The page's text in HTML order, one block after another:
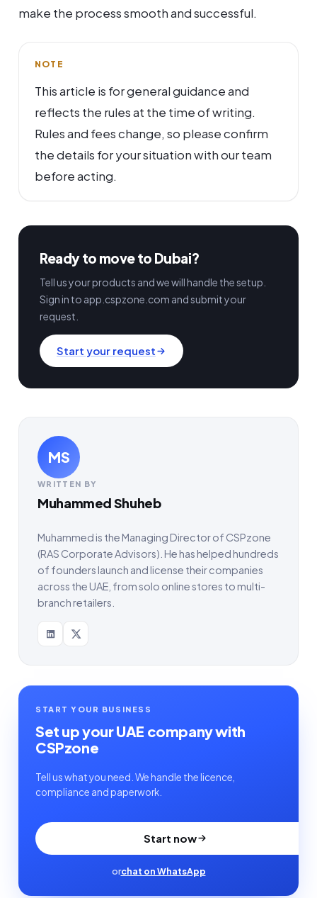
make the process smooth and successful.
NOTE
This article is for general guidance and
reflects the rules at the time of writing.
Rules and fees change, so please confirm
the details for your situation with our team
before acting.
Ready to move to Dubai?
Tell us your products and we will handle the setup.
Sign in to app.cspzone.com and submit your
request.
Start your request
MS
WRITTEN BY
Muhammed Shuheb
Muhammed is the Managing Director of CSPzone
(RAS Corporate Advisors). He has helped hundreds
of founders launch and license their companies
across the UAE, from solo online stores to multi-
branch retailers.
START YOUR BUSINESS
Set up your UAE company with
CSPzone
Tell us what you need. We handle the licence,
compliance and paperwork.
Start now
orchat on WhatsApp